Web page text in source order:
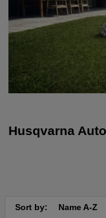
Husqvarna
Sort by: Name A-Z